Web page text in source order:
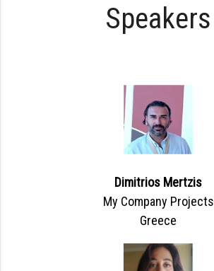
Speakers
Dimitrios Mertzis
My Company Projects
Greece